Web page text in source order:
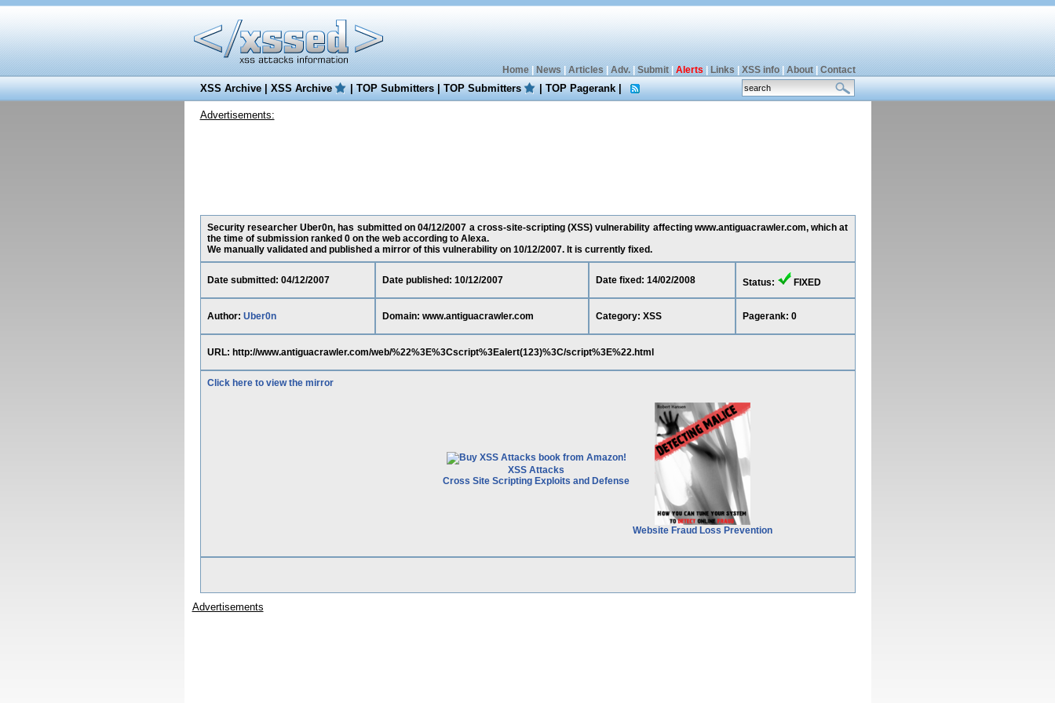
Home| News Articles Adv.| Submit| Alerts Links XSS info| About| Contact
XSS Archive|XSS Archive |TOP Submitters|TOP Submitters |TOP Pagerank|
Advertisements:
Security researcher Uber0n, has submitted on 04/12/2007 a cross-site-scripting (XSS) vulnerability affecting www.antiguacrawler.com, which at
the time of submission ranked 0 on the web according to Alexa.
We manually validated and published a mirror of this vulnerability on 10/12/2007. It is currently fixed.
Date submitted: 04/12/2007 Date published: 10/12/2007 Date fixed: 14/02/2008 Status: FIXED
Author: Uber0n Domain: www.antiguacrawler.com Category: XSS Pagerank: 0
URL: http://www.antiguacrawler.com/web/%22%3E%3Cscript%3Ealert(123)%3C/script%3E%22.html
Click here to view the mirror
XSS Attacks
Cross Site Scripting Exploits and Defense
Website Fraud Loss Prevention
Advertisements